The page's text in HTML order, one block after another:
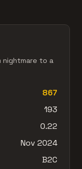
nightmare to a
867
193
0.22
Nov 2024
B2C